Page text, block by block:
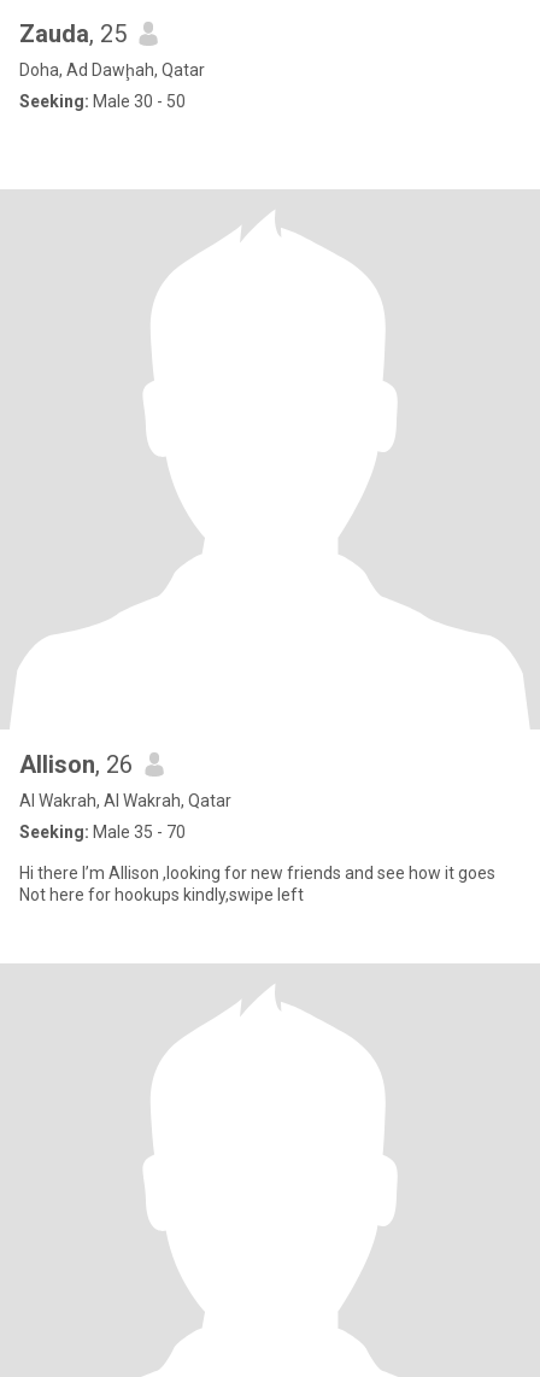
Zauda, 25
Doha, Ad Dawḩah, Qatar
Seeking: Male 30 - 50
Allison, 26
Al Wakrah, Al Wakrah, Qatar
Seeking: Male 35 - 70
Hi there I’m Allison ,looking for new friends and see how it goes
Not here for hookups kindly,swipe left